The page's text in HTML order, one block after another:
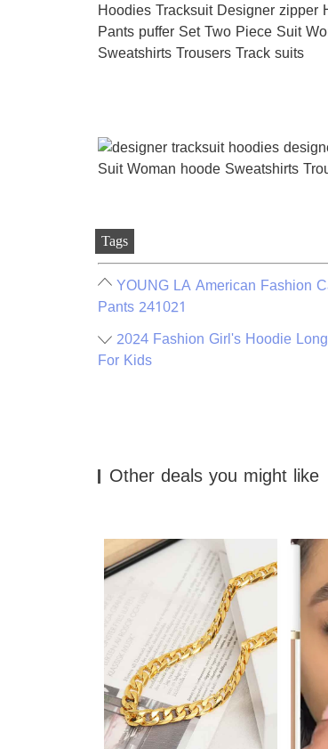
Tags
YOUNG LA American Fashion
Pants 241021
2024 Fashion Girl's Hoodie
For Kids
Other deals you might like